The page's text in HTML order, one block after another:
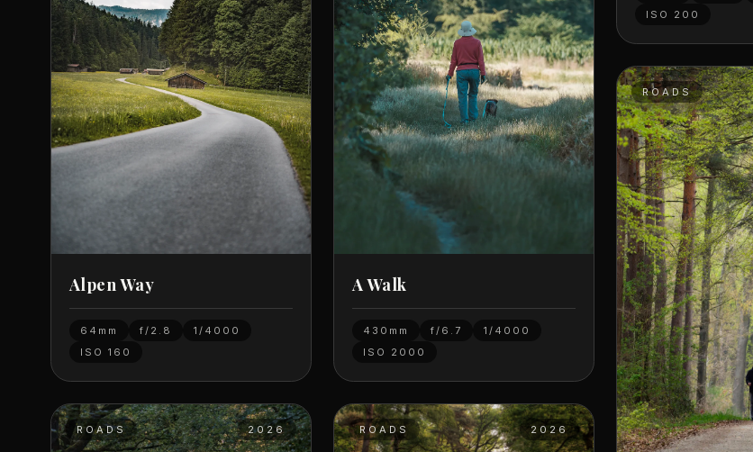
Alpen Way
64mm f/2.8
1/4000
ISO 160
ROADS 2026
A Walk
430mm f/6.7
1/4000
ISO 2000
ROADS 2026
ISO 200
ROADS